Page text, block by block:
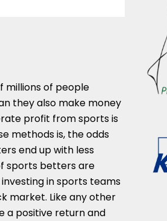
millions of people
they also make money
profit from sports is
methods is, the odds
end up with less
sports betters are
in sports teams
market. Like any other
a positive return and